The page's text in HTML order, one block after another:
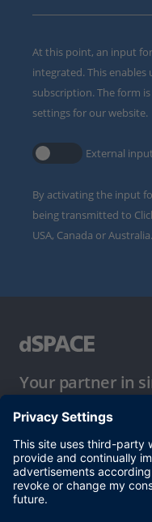
At this point, an input
integrated. This
subscription. The form
settings for our website.
External
By activating the input
being transmitted to
USA, Canada or
Your partner in
Conditions of Use
Privacy Policy